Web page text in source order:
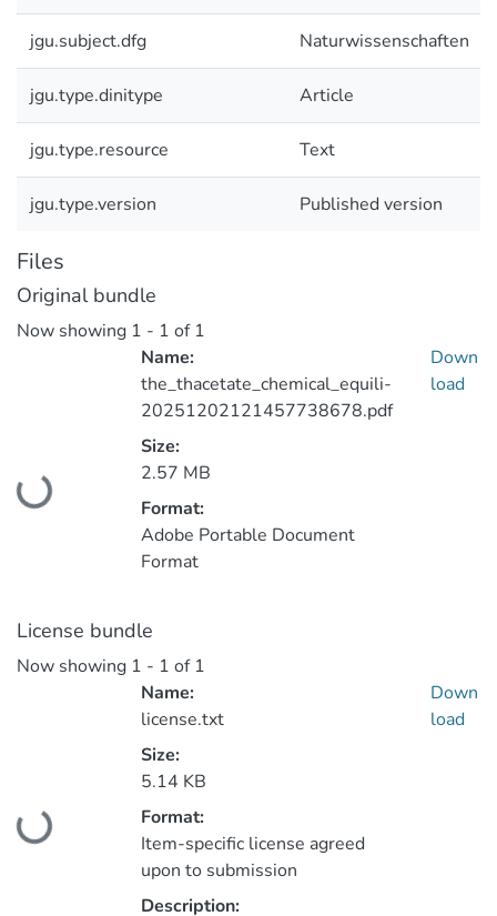
jgu.subject.dfg Naturwissenschaften
jgu.type.dinitype Article
jgu.type.resource Text
jgu.type.version Published version
Files
Original bundle
Now showing 1 - 1 of 1
Loading...
Name:
the_thacetate_chemical_equili-
20251202121457738678.pdf
Size:
2.57 MB
Format:
Adobe Portable Document
Format
Down
load
License bundle
Now showing 1 - 1 of 1
Loading...
Name:
license.txt
Size:
5.14 KB
Format:
Item-specific license agreed
upon to submission
Description:
Down
load